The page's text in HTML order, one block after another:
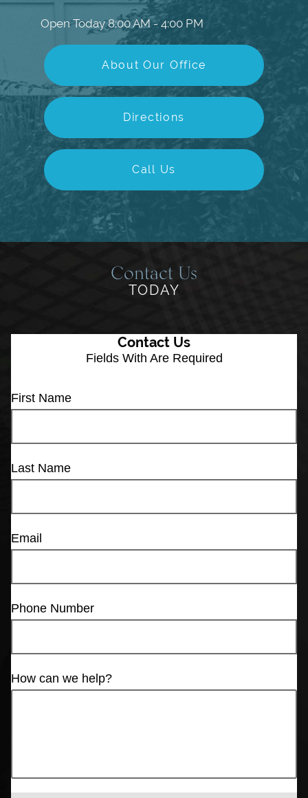
Open Today 8:00 AM - 4:00 PM
About Our Office
Directions
Call Us
Contact Us
TODAY
Contact Us
Fields With Are Required
First Name
Last Name
Email
Phone Number
How can we help?